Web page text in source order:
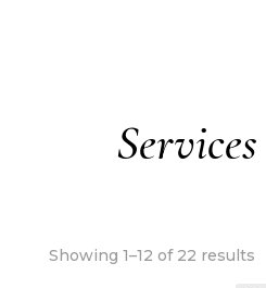
Showing 1–12 of 22 results